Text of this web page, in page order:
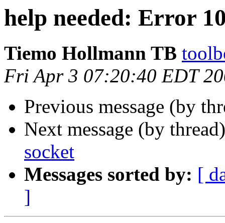
help needed: Error
Tiemo Hollmann TB
Fri Apr 3 07:20:40 EDT
Previous message (by
Next message (by
socket
Messages sorted by: [
]